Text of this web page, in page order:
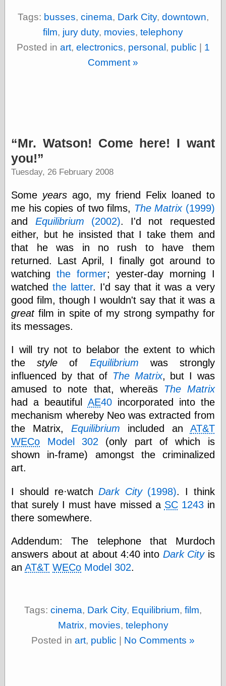
Shadows
Fran Krause
Frank Brunner
Garfield Minus
Hooray for Wally
Wood!
Mayerson on
Animation
Molly Kiely
Molly Kiely on
Tumblr
My Opinion
Doesn't Matter
Neal Adams
Comics and Cool
Stuff
Nedor a Day
Panelological
Pantheon
Pencil Ink
Pogo in
Pandemonia
Popeye Animator
ID
Popeye Panels
Random
Semiconscious
Musings
Screwball
Comics
Seymour Kneitel
Uncle John’s
Crazy Town
What about
Thad?
Whirled of Kelly
Design
box vox
Design Milk
Tags: busses, cinema, Dark City, downtown,
film, jury duty, movies, telephony
Posted in art, electronics, personal, public | 1
Comment »
Mr. Watson! Come here! I want
you!
Tuesday, 26 February 2008
Some years ago, my friend Felix loaned to
me his copies of two films, The Matrix(1999)
and Equilibrium (2002). I'd not requested
either, but he insisted that I take them and
that he was in no rush to have them
returned. Last April, I finally got around to
watchingthe former; yester-day morning I
watchedthe latter. I'd say that it was a very
good film, though I wouldn't say that it was a
greatfilm in spite of my strong sympathy for
its messages.
I will try not to belabor the extent to which
thestyle of Equilibrium was strongly
influenced by that of The Matrix, but I was
amused to note that, whereäs
The Matrix
had a beautiful AE40incorporated into the
mechanism whereby Neo was extracted from
the Matrix,Equilibrium included an AT&T
WECo Model 302 (only part of which is
shown in-frame) amongst the criminalized
art.
I should re·watchDark City(1998). I think
that surely I must have missed a SC1243in
there somewhere.
Addendum: The telephone that Murdoch
answers about at about 4:40 into Dark Cityis
anAT&T WECo Model 302.
Tags: cinema, Dark City, Equilibrium, film,
Matrix, movies, telephony
Posted in art, public No Comments »